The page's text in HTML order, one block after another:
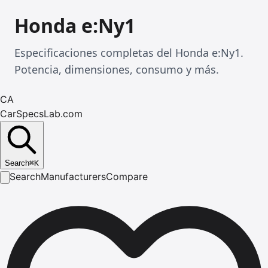
Honda e:Ny1
Especificaciones completas del Honda e:Ny1.
Potencia, dimensiones, consumo y más.
CA
CarSpecsLab.com
Search⌘K
SearchManufacturersCompare